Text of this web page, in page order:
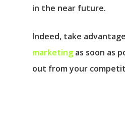
in the near future.
Indeed, take
marketing as soon as
out from your